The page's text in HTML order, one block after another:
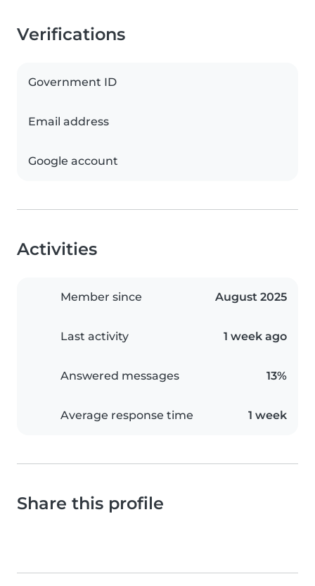
Verifications
Government ID
Email address
Google account
Activities
Member since August 2025
Last activity 1 week ago
Answered messages 13%
Average response time 1 week
Share this profile